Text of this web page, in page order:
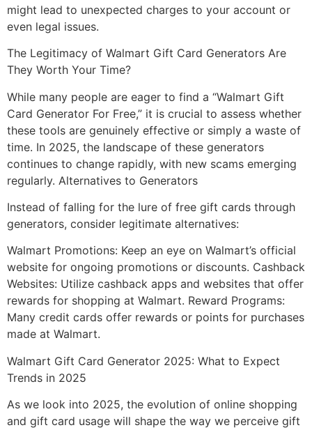
might lead to unexpected charges to your account or
even legal issues.
The Legitimacy of Walmart Gift Card Generators Are
They Worth Your Time?
While many people are eager to find a “Walmart Gift
Card Generator For Free,” it is crucial to assess whether
these tools are genuinely effective or simply a waste of
time. In 2025, the landscape of these generators
continues to change rapidly, with new scams emerging
regularly. Alternatives to Generators
Instead of falling for the lure of free gift cards through
generators, consider legitimate alternatives:
Walmart Promotions: Keep an eye on Walmart’s official
website for ongoing promotions or discounts. Cashback
Websites: Utilize cashback apps and websites that offer
rewards for shopping at Walmart. Reward Programs:
Many credit cards offer rewards or points for purchases
made at Walmart.
Walmart Gift Card Generator 2025: What to Expect
Trends in 2025
As we look into 2025, the evolution of online shopping
and gift card usage will shape the way we perceive gift